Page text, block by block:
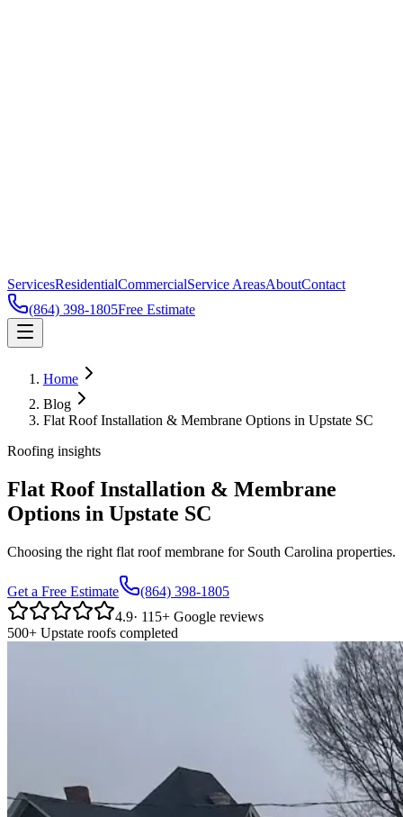
ServicesResidentialCommercialService AreasAboutContact
(864) 398-1805Free Estimate
Home
Blog
Flat Roof Installation & Membrane Options in Upstate SC
Roofing insights
Flat Roof Installation & Membrane
Options in Upstate SC
Choosing the right flat roof membrane for South Carolina properties.
Get a Free Estimate
(864) 398-1805
4.9· 115+ Google reviews
500+ Upstate roofs completed